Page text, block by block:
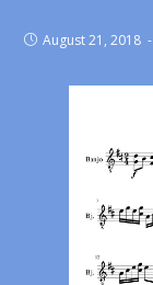
August 21, 2018